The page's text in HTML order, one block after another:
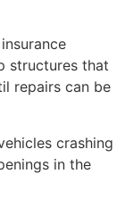
structures that
repairs can be
crashing
in the